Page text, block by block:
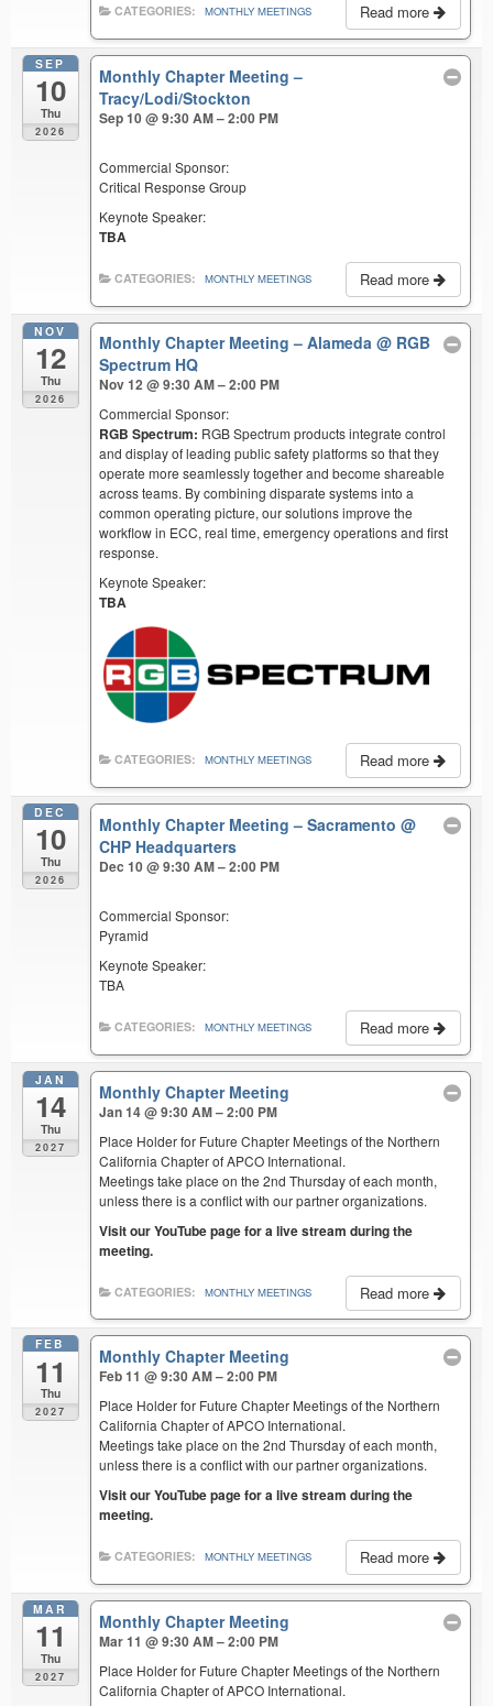
Read more
CATEGORIES: MONTHLY MEETINGS
SEP
10
Thu
2026
Monthly Chapter Meeting –
Tracy/Lodi/Stockton
Sep 10 @ 9:30 AM – 2:00 PM
Commercial Sponsor:
Critical Response Group
Keynote Speaker:
TBA
Read more
CATEGORIES: MONTHLY MEETINGS
NOV
12
Thu
2026
Monthly Chapter Meeting – Alameda@ RGB
Spectrum HQ
Nov 12 @ 9:30 AM – 2:00 PM
Commercial Sponsor:
RGB Spectrum: RGB Spectrum products integrate control
and display of leading public safety platforms so that they
operate more seamlessly together and become shareable
across teams. By combining disparate systems into a
common operating picture, our solutions improve the
workflow in ECC, real time, emergency operations and first
response.
Keynote Speaker:
TBA
Read more
CATEGORIES: MONTHLY MEETINGS
DEC
10
Thu
2026
Monthly Chapter Meeting – Sacramento@
CHP Headquarters
Dec 10 @ 9:30 AM – 2:00 PM
Commercial Sponsor:
Pyramid
Keynote Speaker:
TBA
Read more
CATEGORIES: MONTHLY MEETINGS
JAN
14
Thu
2027
Monthly Chapter Meeting
Jan 14 @ 9:30 AM – 2:00 PM
Place Holder for Future Chapter Meetings of the Northern
California Chapter of APCO International.
Meetings take place on the 2nd Thursday of each month,
unless there is a conflict with our partner organizations.
Visit our YouTube page for a live stream during the
meeting.
Read more
CATEGORIES: MONTHLY MEETINGS
FEB
11
Thu
2027
Monthly Chapter Meeting
Feb 11 @ 9:30 AM – 2:00 PM
Place Holder for Future Chapter Meetings of the Northern
California Chapter of APCO International.
Meetings take place on the 2nd Thursday of each month,
unless there is a conflict with our partner organizations.
Visit our YouTube page for a live stream during the
meeting.
Read more
CATEGORIES: MONTHLY MEETINGS
MAR
11
Thu
2027
Monthly Chapter Meeting
Mar 11 @ 9:30 AM – 2:00 PM
Place Holder for Future Chapter Meetings of the Northern
California Chapter of APCO International.